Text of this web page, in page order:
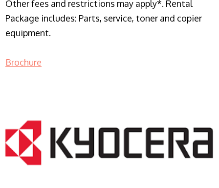
Other fees and restrictions may apply*. Rental
Package includes: Parts, service, toner and copier
equipment.
Brochure